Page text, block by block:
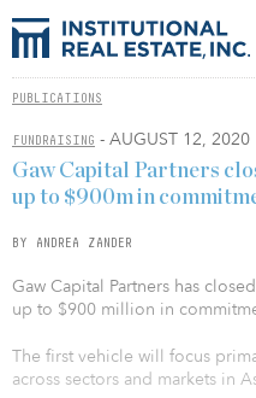
PUBLICATIONS
FUNDRAISING - AUGUST 12, 2020
Gaw Capital Partners
up to $900m in
BY ANDREA ZANDER
Gaw Capital Partners has
up to $900 million in
The first vehicle will focus
across sectors and markets in